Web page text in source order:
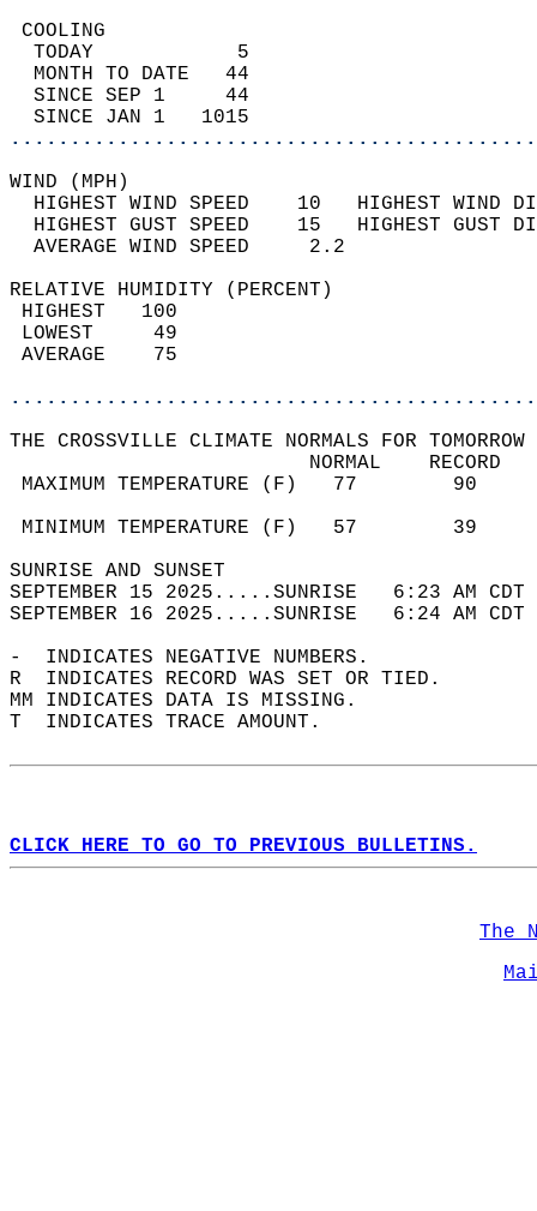
TODAY            5
MONTH TO DATE   44
SINCE SEP 1     44
SINCE JAN 1   1015
WIND
HIGHEST WIND SPEED    10   HIGHEST
HIGHEST GUST SPEED    15   HIGHEST
AVERAGE WIND
RELATIVE HUMIDITY (PERCENT)
THE CROSSVILLE CLIMATE NORMALS FOR
MAXIMUM TEMPERATURE
MINIMUM TEMPERATURE
SUNRISE
SEPTEMBER 15 2025.....SUNRISE   6:23
SEPTEMBER 16 2025.....SUNRISE   6:24
-  INDICATES NEGATIVE NUMBERS.
R  INDICATES RECORD WAS SET OR TIED.
MM INDICATES DATA IS MISSING.
T  INDICATES TRACE AMOUNT.
CLICK HERE TO GO TO PREVIOUS BULLETINS.
The